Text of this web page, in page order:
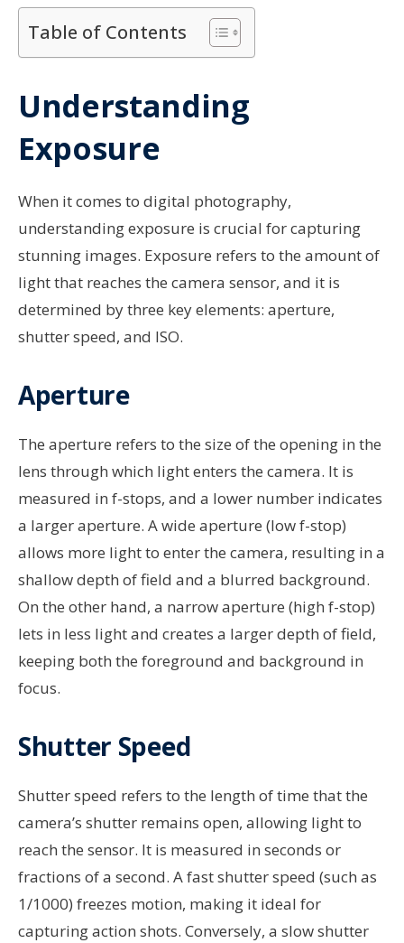
Table of Contents
Understanding
Exposure
When it comes to digital photography,
understanding exposure is crucial for capturing
stunning images. Exposure refers to the amount of
light that reaches the camera sensor, and it is
determined by three key elements: aperture,
shutter speed, and ISO.
Aperture
The aperture refers to the size of the opening in the
lens through which light enters the camera. It is
measured in f-stops, and a lower number indicates
a larger aperture. A wide aperture (low f-stop)
allows more light to enter the camera, resulting in a
shallow depth of field and a blurred background.
On the other hand, a narrow aperture (high f-stop)
lets in less light and creates a larger depth of field,
keeping both the foreground and background in
focus.
Shutter Speed
Shutter speed refers to the length of time that the
camera’s shutter remains open, allowing light to
reach the sensor. It is measured in seconds or
fractions of a second. A fast shutter speed (such as
1/1000) freezes motion, making it ideal for
capturing action shots. Conversely, a slow shutter